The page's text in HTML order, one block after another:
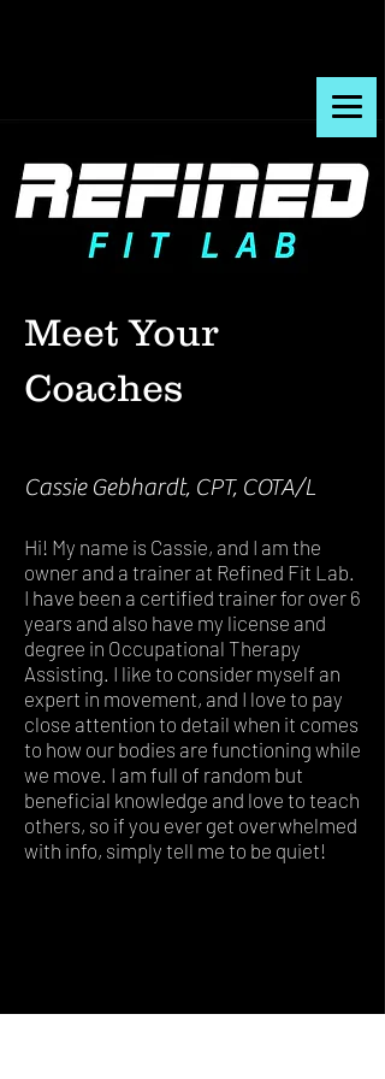
Meet Your
Coaches
Cassie Gebhardt, CPT, COTA/L
Hi! My name is Cassie, and I am the
owner and a trainer at Refined Fit Lab.
I have been a certified trainer for over 6
years and also have my license and
degree in Occupational Therapy
Assisting. I like to consider myself an
expert in movement, and I love to pay
close attention to detail when it comes
to how our bodies are functioning while
we move. I am full of random but
beneficial knowledge and love to teach
others, so if you ever get overwhelmed
with info, simply tell me to be quiet!